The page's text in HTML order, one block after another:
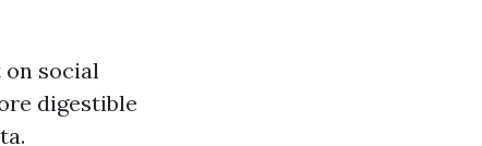
social
digestible